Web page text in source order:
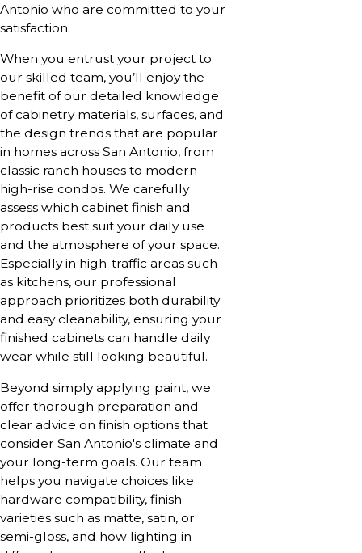
Antonio who are committed to your
satisfaction.
When you entrust your project to
our skilled team, you’ll enjoy the
benefit of our detailed knowledge
of cabinetry materials, surfaces, and
the design trends that are popular
in homes across San Antonio, from
classic ranch houses to modern
high-rise condos. We carefully
assess which cabinet finish and
products best suit your daily use
and the atmosphere of your space.
Especially in high-traffic areas such
as kitchens, our professional
approach prioritizes both durability
and easy cleanability, ensuring your
finished cabinets can handle daily
wear while still looking beautiful.
Beyond simply applying paint, we
offer thorough preparation and
clear advice on finish options that
consider San Antonio's climate and
your long-term goals. Our team
helps you navigate choices like
hardware compatibility, finish
varieties such as matte, satin, or
semi-gloss, and how lighting in